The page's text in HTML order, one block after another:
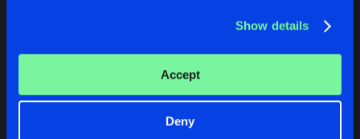
Show details
Accept
Deny
Latest track releases